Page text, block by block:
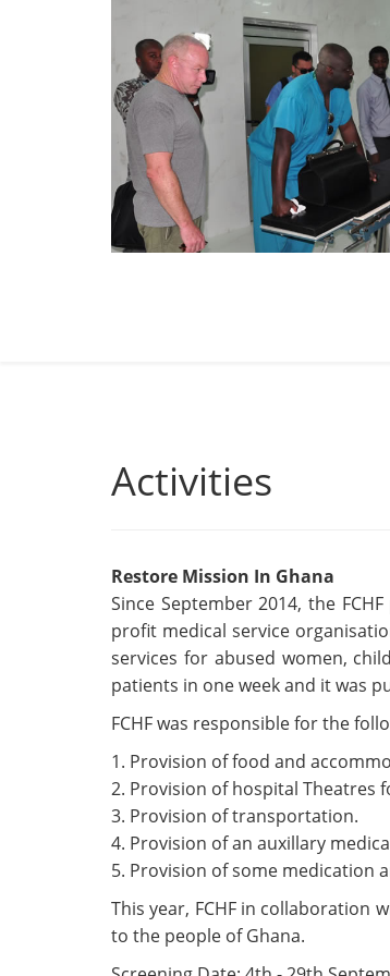
Activities
Restore Mission In Ghana
Since September 2014, the
profit medical service
services for abused women,
patients in one week and it was
FCHF was responsible for the
1. Provision of food and
2. Provision of hospital Theatres
3. Provision of transportation.
4. Provision of an auxillary
5. Provision of some medication
This year, FCHF in collaboration
to the people of Ghana.